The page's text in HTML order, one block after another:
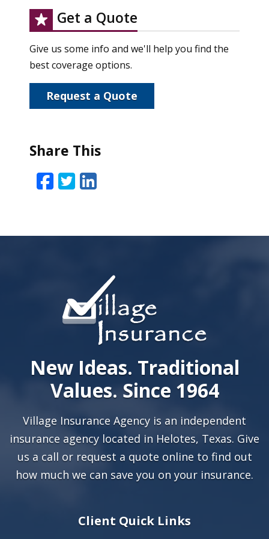
Get a Quote
Give us some info and we'll help you find the
best coverage options.
Request a Quote
Share This
Facebook
Twitter
LinkedIn
New Ideas. Traditional
Values. Since 1964
Village Insurance Agency is an independent
insurance agency located in Helotes, Texas. Give
us a call or request a quote online to find out
how much we can save you on your insurance.
Client Quick Links